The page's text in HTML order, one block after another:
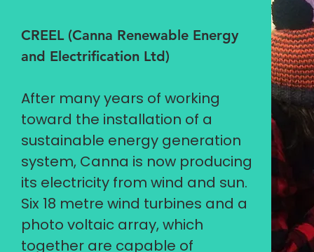
CREEL (Canna Renewable Energy
and Electrification Ltd)
After many years of working
toward the installation of a
sustainable energy generation
system, Canna is now producing
its electricity from wind and sun.
Six 18 metre wind turbines and a
photo voltaic array, which
together are capable of